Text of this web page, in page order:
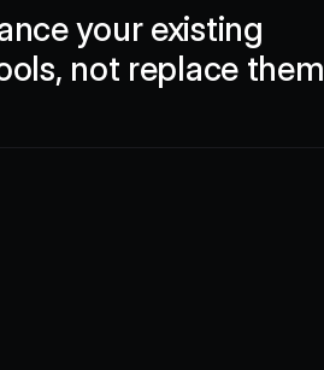
your existing
not replace them